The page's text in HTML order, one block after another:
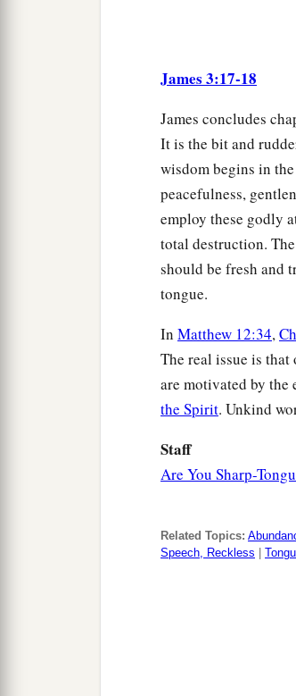
James 3:17-18
James concludes
It is the bit and
wisdom begins in
peacefulness,
employ these godly
total destruction.
should be fresh and
tongue.
In Matthew 12:34,
The real issue is
are motivated by
the Spirit. Unkind
Staff
Are You Sharp-
Related Topics:
Speech, Reckless